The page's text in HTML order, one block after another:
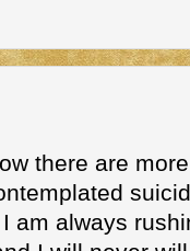
there are
am always